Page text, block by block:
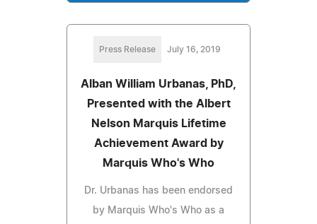
Press Release July 16, 2019
Alban William Urbanas, PhD,
Presented with the Albert
Nelson Marquis Lifetime
Achievement Award by
Marquis Who's Who
Dr. Urbanas has been endorsed
by Marquis Who's Who as a